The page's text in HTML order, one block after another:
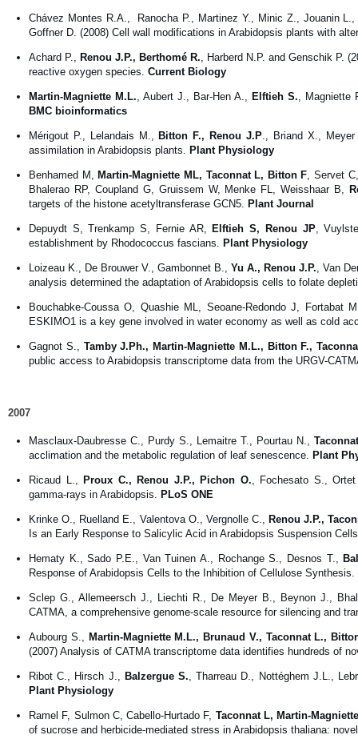
Chávez Montes R.A., Ranocha P., Martinez Y., Minic Z., Jouanin
Goffner D. (2008) Cell wall modifications in Arabidopsis plants with
Achard P., Renou J.P., Berthomé R. , Harberd N.P. and Genschik P.
reactive oxygen species. Current Biology
Martin-Magniette M.L. , Aubert J., Bar-Hen A., Elftieh S. , Magniette
BMC bioinformatics
Mérigout P., Lelandais M., Bitton F., Renou J.P ., Briand X.,
assimilation in Arabidopsis plants.
Plant Physiology
Benhamed M, Martin-Magniette ML, Taconnat L, Bitton F , Servet
Bhalerao RP, Coupland G, Gruissem W, Menke FL, Weisshaar B,
targets of the histone acetyltransferase GCN5.
Plant Journal
Depuydt S, Trenkamp S, Fernie AR, Elftieh S, Renou JP,
establishment by Rhodococcus fascians.
Plant Physiology
Loizeau K., De Brouwer V., Gambonnet B.,Yu A., Renou J.P. , Van
analysis determined the adaptation of Arabidopsis cells to folate
Bouchabke-Coussa O, Quashie ML, Seoane-Redondo J, Fortabat
ESKIMO1 is a key gene involved in water economy as well as cold
Gagnot S.,
Tamby J.Ph., Martin-Magniette M.L., Bitton F.,
public access to Arabidopsis transcriptome data from the URGV-
2007
Masclaux-Daubresse C., Purdy S., Lemaitre T., Pourtau N.,
acclimation and the metabolic regulation of leaf senescence. Plant
Ricaud L., Proux C., Renou J.P., Pichon O. , Fochesato S.,
gamma-rays in Arabidopsis. PLoS ONE
Krinke O., Ruelland E., Valentova O., Vergnolle C.,Renou J.P.,
Is an Early Response to Salicylic Acid in Arabidopsis Suspension
Hematy K., Sado P.E., Van Tuinen A., Rochange S., Desnos T.,
Response of Arabidopsis Cells to the Inhibition of Cellulose Synthesis.
Sclep G., Allemeersch J., Liechti R., De Meyer B., Beynon J.,
CATMA, a comprehensive genome-scale resource for silencing and
Aubourg S., Martin-Magniette M.L., Brunaud V., Taconnat L.,
(2007) Analysis of CATMA transcriptome data identifies hundreds of
Ribot C., Hirsch J., Balzergue S. , Tharreau D., Nottéghem J.L.,
Plant Physiology
Ramel F, Sulmon C, Cabello-Hurtado F, Taconnat L, Martin-
of sucrose and herbicide-mediated stress in Arabidopsis thaliana: